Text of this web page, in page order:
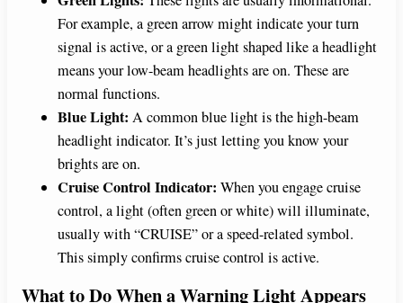
For example, a green arrow might indicate your turn
signal is active, or a green light shaped like a headlight
means your low-beam headlights are on. These are
normal functions.
Blue Light: A common blue light is the high-beam
headlight indicator. It’s just letting you know your
brights are on.
Cruise Control Indicator: When you engage cruise
control, a light (often green or white) will illuminate,
usually with “CRUISE” or a speed-related symbol.
This simply confirms cruise control is active.
What to Do When a Warning Light Appears